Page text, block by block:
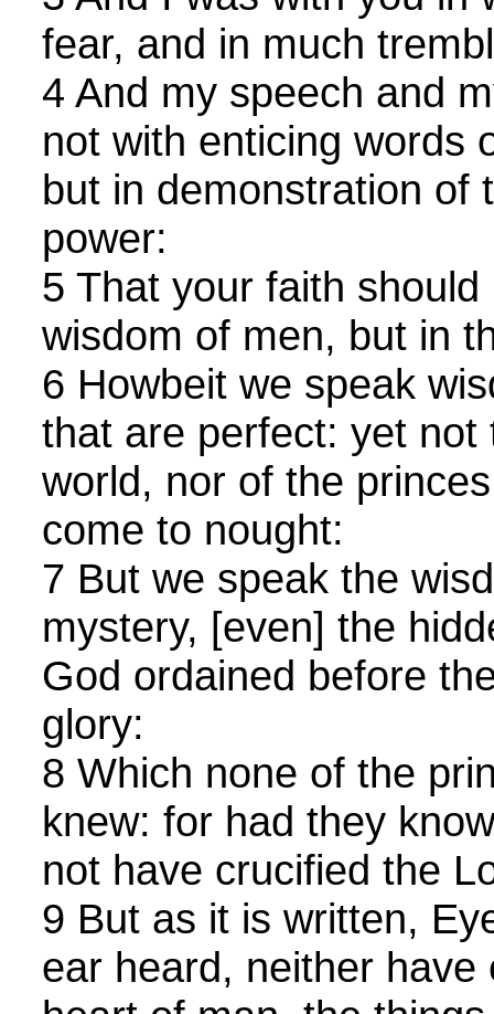
fear, and in much
4 And my speech and
not with enticing words
but in demonstration of
power:
5 That your faith
wisdom of men, but in
6 Howbeit we speak
that are perfect: yet not
world, nor of the
come to nought:
7 But we speak the
mystery, [even] the
God ordained before
glory:
8 Which none of the
knew: for had they
not have crucified the
9 But as it is written,
ear heard, neither have